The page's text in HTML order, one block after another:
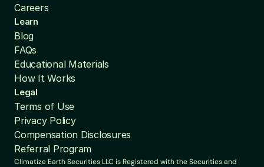
Careers
Learn
Blog
FAQs
Educational Materials
How It Works
Legal
Terms of Use
Privacy Policy
Compensation Disclosures
Referral Program
Climatize Earth Securities LLC is Registered with the Securities and